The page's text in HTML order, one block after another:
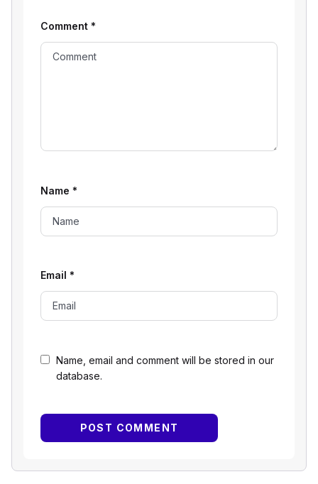
Name, email and comment will be stored in our
database.
Comment *
Name *
Email *